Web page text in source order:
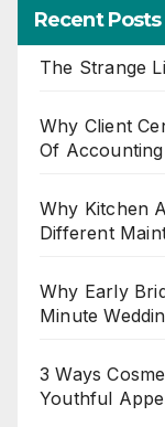
Recent Posts
The Strange
Why Client
Of
Why Kitchen
Different
Why Early
Minute
3 Ways
Youthful